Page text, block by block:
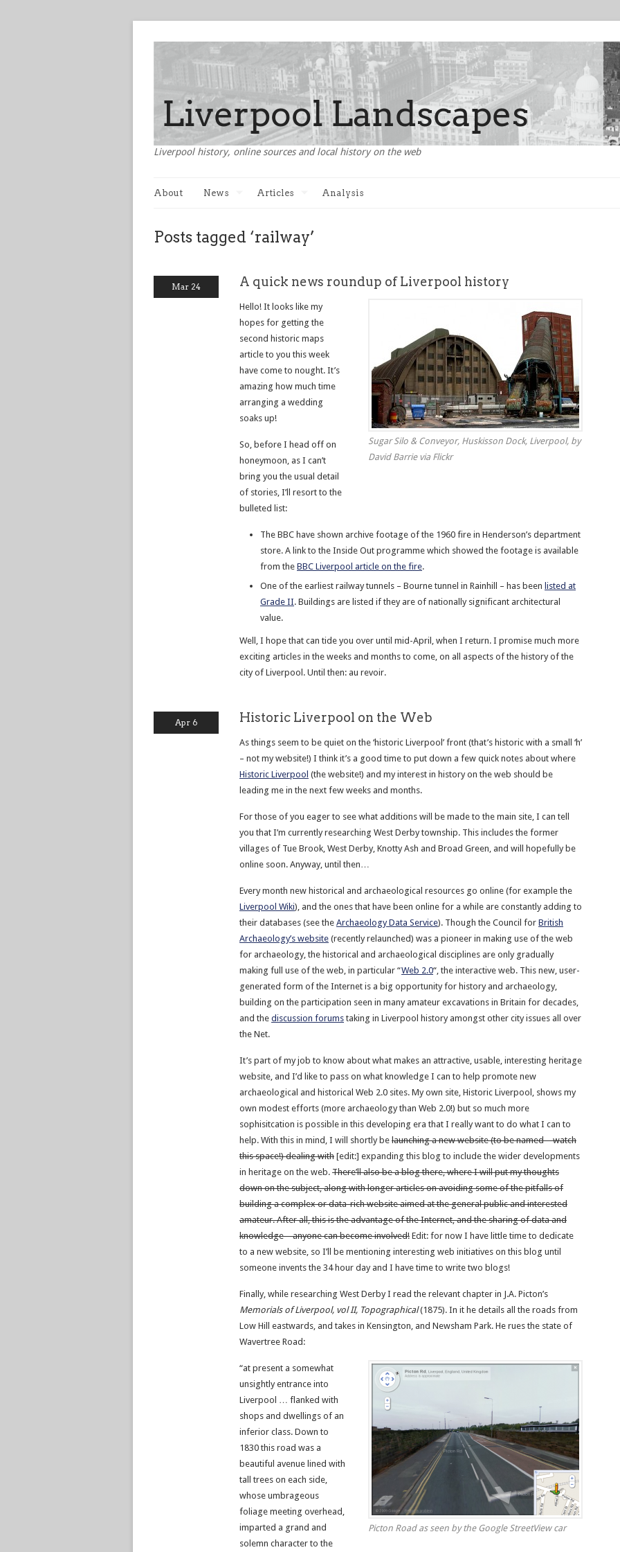
Liverpool history, online sources and local history on the web
About News Articles Analysis
Posts tagged ‘railway’
Mar 24 A quick news roundup of Liverpool history
Sugar Silo & Conveyor, Huskisson Dock, Liverpool, by
David Barrie via Flickr
Hello! It looks like my
hopes for getting the
second historic maps
article to you this week
have come to nought. It’s
amazing how much time
arranging a wedding
soaks up!
So, before I head off on
honeymoon, as I can’t
bring you the usual detail
of stories, I’ll resort to the
bulleted list:
The BBC have shown archive footage of the 1960 fire in Henderson’s department
store. A link to the Inside Out programme which showed the footage is available
from the BBC Liverpool article on the fire.
One of the earliest railway tunnels – Bourne tunnel in Rainhill – has been listed at
Grade II. Buildings are listed if they are of nationally significant architectural
value.
Well, I hope that can tide you over until mid-April, when I return. I promise much more
exciting articles in the weeks and months to come, on all aspects of the history of the
city of Liverpool. Until then: au revoir.
Apr 6 Historic Liverpool on the Web
As things seem to be quiet on the ‘historic Liverpool’ front (that’s historic with a small ‘h’
– not my website!) I think it’s a good time to put down a few quick notes about where
Historic Liverpool (the website!) and my interest in history on the web should be
leading me in the next few weeks and months.
For those of you eager to see what additions will be made to the main site, I can tell
you that I’m currently researching West Derby township. This includes the former
villages of Tue Brook, West Derby, Knotty Ash and Broad Green, and will hopefully be
online soon. Anyway, until then…
Every month new historical and archaeological resources go online (for example the
Liverpool Wiki), and the ones that have been online for a while are constantly adding to
their databases (see the Archaeology Data Service). Though the Council for British
Archaeology’s website (recently relaunched) was a pioneer in making use of the web
for archaeology, the historical and archaeological disciplines are only gradually
making full use of the web, in particular “Web 2.0“, the interactive web. This new, user-
generated form of the Internet is a big opportunity for history and archaeology,
building on the participation seen in many amateur excavations in Britain for decades,
and the discussion forums taking in Liverpool history amongst other city issues all over
the Net.
It’s part of my job to know about what makes an attractive, usable, interesting heritage
website, and I’d like to pass on what knowledge I can to help promote new
archaeological and historical Web 2.0 sites. My own site, Historic Liverpool, shows my
own modest efforts (more archaeology than Web 2.0!) but so much more
sophisitcation is possible in this developing era that I really want to do what I can to
help. With this in mind, I will shortly be launching a new website (to be named – watch
this space!) dealing with [edit:] expanding this blog to include the wider developments
in heritage on the web. There’ll also be a blog there, where I will put my thoughts
down on the subject, along with longer articles on avoiding some of the pitfalls of
building a complex or data-rich website aimed at the general public and interested
amateur. After all, this is the advantage of the Internet, and the sharing of data and
knowledge – anyone can become involved! Edit: for now I have little time to dedicate
to a new website, so I’ll be mentioning interesting web initiatives on this blog until
someone invents the 34 hour day and I have time to write two blogs!
Finally, while researching West Derby I read the relevant chapter in J.A. Picton’s
Memorials of Liverpool, vol II, Topographical(1875). In it he details all the roads from
Low Hill eastwards, and takes in Kensington, and Newsham Park. He rues the state of
Wavertree Road:
Picton Road as seen by the Google StreetView car
“at present a somewhat
unsightly entrance into
Liverpool … flanked with
shops and dwellings of an
inferior class. Down to
1830 this road was a
beautiful avenue lined with
tall trees on each side,
whose umbrageous
foliage meeting overhead,
imparted a grand and
solemn character to the